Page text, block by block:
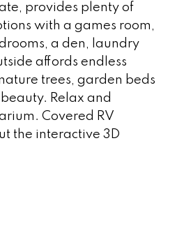
provides plenty of
with a games room,
a den, laundry
affords endless
trees, garden beds
Relax and
Covered RV
the interactive 3D